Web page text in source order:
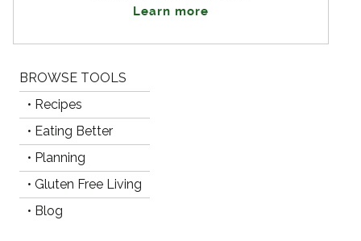
Learn more
BROWSE TOOLS
• Recipes
• Eating Better
• Planning
• Gluten Free Living
• Blog